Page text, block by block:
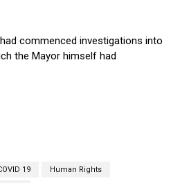
commenced investigations into
the Mayor himself had
19 Human Rights